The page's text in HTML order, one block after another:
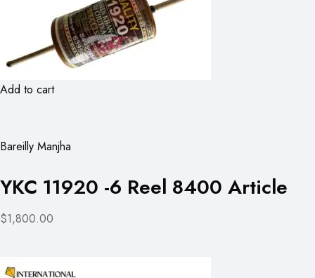
Add to cart
Bareilly Manjha
YKC 11920 -6 Reel 8400 Article
$1,800.00